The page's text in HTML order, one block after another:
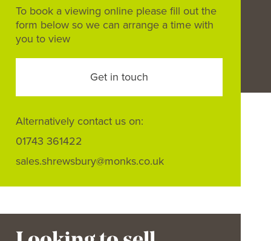
To book a viewing online please fill out the
form below so we can arrange a time with
you to view
Get in touch
Alternatively contact us on:
01743 361422
sales.shrewsbury@monks.co.uk